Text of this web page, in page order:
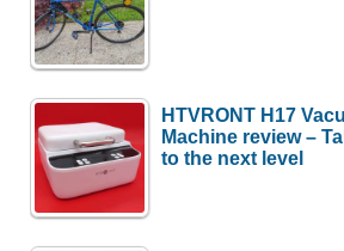
HTVRONT H17
Machine review –
to the next level